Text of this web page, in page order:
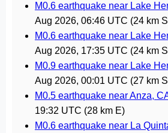
M0.6 earthquake near Lake
Aug 2026, 06:46 UTC (24 km
M0.6 earthquake near Lake
Aug 2026, 17:35 UTC (24 km
M0.9 earthquake near Lake
Aug 2026, 00:01 UTC (27 km
M0.5 earthquake near Anza,
19:32 UTC (28 km E)
M0.6 earthquake near La